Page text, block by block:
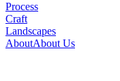
Process
Craft
Landscapes
AboutAbout Us